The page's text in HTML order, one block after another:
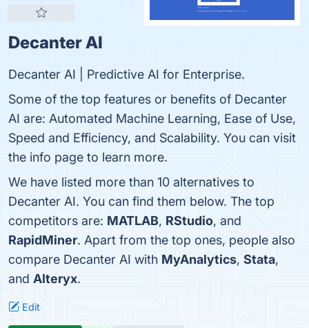
Decanter AI
Decanter AI | Predictive AI for Enterprise.
Some of the top features or benefits of Decanter
AI are: Automated Machine Learning, Ease of Use,
Speed and Efficiency, and Scalability. You can visit
the info page to learn more.
We have listed more than 10 alternatives to
Decanter AI. You can find them below. The top
competitors are: MATLAB, RStudio, and
RapidMiner. Apart from the top ones, people also
compare Decanter AI with MyAnalytics, Stata,
and Alteryx.
Edit